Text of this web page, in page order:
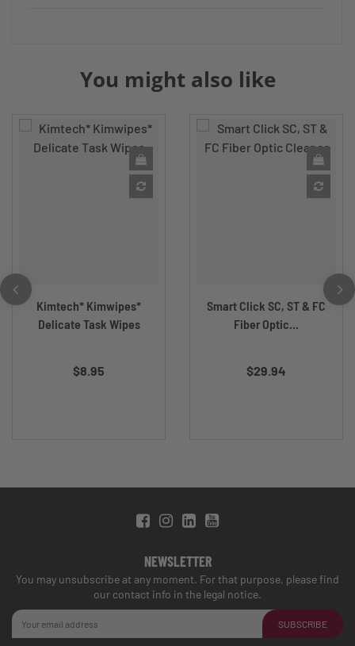
You might also like
Kimtech* Kimwipes*
Delicate Task Wipes
$8.95
Smart Click SC, ST & FC
Fiber Optic...
$29.94
NEWSLETTER
You may unsubscribe at any moment. For that purpose, please find
our contact info in the legal notice.
SUBSCRIBE